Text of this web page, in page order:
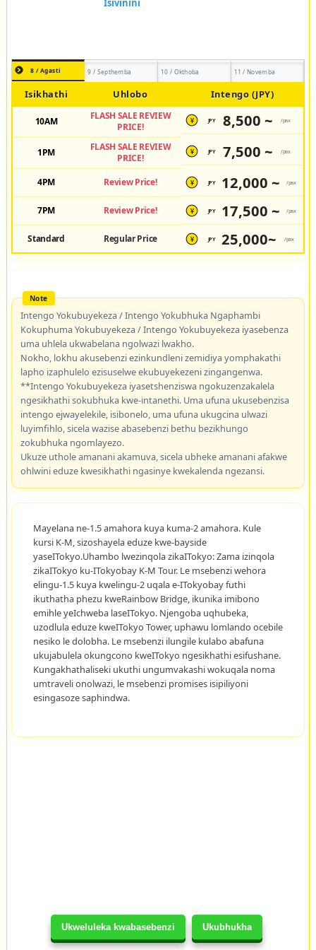
Ukweluleka kwabasebenzi Ukubhukha
8 / Agasti 9 / Septhemba 10 / Okthoba 11 / Novemba
Isikhathi Uhlobo Intengo (JPY)
10AM
FLASH SALE REVIEW
PRICE!
¥ JPY 8,500 ~ /pax
1PM
FLASH SALE REVIEW
PRICE!
¥ JPY 7,500 ~ /pax
4PM Review Price! ¥ JPY 12,000 ~ /pax
7PM Review Price! ¥ JPY 17,500 ~ /pax
Standard Regular Price ¥ JPY 25,000~ /pax
Intengo Yokubuyekeza / Intengo Yokubhuka Ngaphambi
Kokuphuma Yokubuyekeza / Intengo Yokubuyekeza iyasebenza
uma uhlela ukwabelana ngolwazi lwakho.
Nokho, lokhu akusebenzi ezinkundleni zemidiya yomphakathi
lapho izaphulelo ezisuselwe ekubuyekezeni zingangenwa.
**Intengo Yokubuyekeza iyasetshenziswa ngokuzenzakalela
ngesikhathi sokubhuka kwe-intanethi. Uma ufuna ukusebenzisa
intengo ejwayelekile, isibonelo, uma ufuna ukugcina ulwazi
luyimfihlo, sicela wazise abasebenzi bethu bezikhungo
zokubhuka ngomlayezo.
Ukuze uthole amanani akamuva, sicela ubheke amanani afakwe
ohlwini eduze kwesikhathi ngasinye kwekalenda ngezansi.
Mayelana ne-1.5 amahora kuya kuma-2 amahora. Kule
kursi K-M, sizoshayela eduze kwe-bayside
yaseITokyo.Uhambo lwezinqola zikaITokyo: Zama izinqola
zikaITokyo ku-ITokyobay K-M Tour. Le msebenzi wehora
elingu-1.5 kuya kwelingu-2 uqala e-ITokyobay futhi
ikuthatha phezu kweRainbow Bridge, ikunika imibono
emihle yeIchweba laseITokyo. Njengoba uqhubeka,
uzodlula eduze kweITokyo Tower, uphawu lomlando ocebile
nesiko le dolobha. Le msebenzi ilungile kulabo abafuna
ukujabulela okungcono kweITokyo ngesikhathi esifushane.
Kungakhathaliseki ukuthi ungumvakashi wokuqala noma
umtraveli onolwazi, le msebenzi promises isipiliyoni
esingasoze saphindwa.